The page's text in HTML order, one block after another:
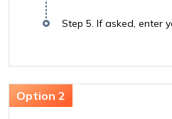
Step 5. If asked, enter